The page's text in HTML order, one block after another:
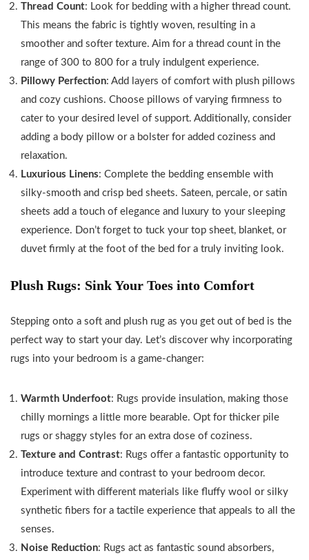
Thread Count: Look for bedding with a higher thread count.
This means the fabric is tightly woven, resulting in a
smoother and softer texture. Aim for a thread count in the
range of 300 to 800 for a truly indulgent experience.
Pillowy Perfection: Add layers of comfort with plush pillows
and cozy cushions. Choose pillows of varying firmness to
cater to your desired level of support. Additionally, consider
adding a body pillow or a bolster for added coziness and
relaxation.
Luxurious Linens: Complete the bedding ensemble with
silky-smooth and crisp bed sheets. Sateen, percale, or satin
sheets add a touch of elegance and luxury to your sleeping
experience. Don’t forget to tuck your top sheet, blanket, or
duvet firmly at the foot of the bed for a truly inviting look.
Plush Rugs: Sink Your Toes into Comfort
Stepping onto a soft and plush rug as you get out of bed is the
perfect way to start your day. Let’s discover why incorporating
rugs into your bedroom is a game-changer:
Warmth Underfoot: Rugs provide insulation, making those
chilly mornings a little more bearable. Opt for thicker pile
rugs or shaggy styles for an extra dose of coziness.
Texture and Contrast: Rugs offer a fantastic opportunity to
introduce texture and contrast to your bedroom decor.
Experiment with different materials like fluffy wool or silky
synthetic fibers for a tactile experience that appeals to all the
senses.
Noise Reduction: Rugs act as fantastic sound absorbers,